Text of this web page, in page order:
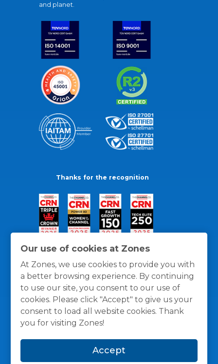
Our use of cookies at Zones
At Zones, we use cookies to provide you with
a better browsing experience. By continuing
to use our site, you consent to our use of
cookies. Please click "Accept" to give us your
consent to load all website cookies. Thank
you for visiting Zones!
Accept
and planet.
Thanks for the recognition